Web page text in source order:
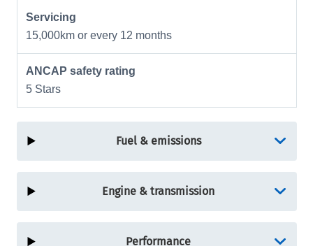
Servicing
15,000km or every 12 months
ANCAP safety rating
5 Stars
Fuel & emissions
Engine & transmission
Performance